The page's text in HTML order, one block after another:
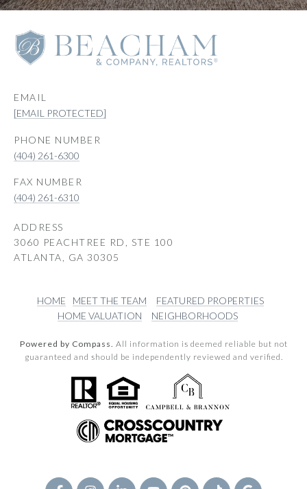
EMAIL
[EMAIL PROTECTED]
PHONE NUMBER
(404) 261-6300
(404) 261-6310
ADDRESS
3060 PEACHTREE RD, STE 100
ATLANTA, GA 30305
HOME MEET THE TEAM
FEATURED PROPERTIES
HOME VALUATION
NEIGHBORHOODS
Powered by Compass. All information is deemed reliable but not
guaranteed and should be independently reviewed and verified.